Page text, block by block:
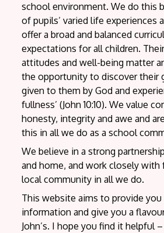
school environment. We do this
of pupils’ varied life experiences
offer a broad and balanced
expectations for all children.
attitudes and well-being matter
the opportunity to discover their
given to them by God and
fullness’ (John 10:10). We value
honesty, integrity and awe and
this in all we do as a school
We believe in a strong
and home, and work closely with
local community in all we do.
This website aims to provide
information and give you a
John’s. I hope you find it helpful